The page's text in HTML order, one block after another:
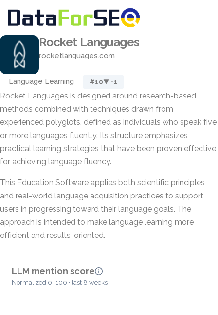
Rocket Languages
rocketlanguages.com
Language Learning #10▼ -1
Rocket Languages is designed around research-based
methods combined with techniques drawn from
experienced polyglots, defined as individuals who speak five
or more languages fluently. Its structure emphasizes
practical learning strategies that have been proven effective
for achieving language fluency.
This Education Software applies both scientific principles
and real-world language acquisition practices to support
users in progressing toward their language goals. The
approach is intended to make language learning more
efficient and results-oriented.
LLM mention score
Normalized 0–100 · last 8 weeks